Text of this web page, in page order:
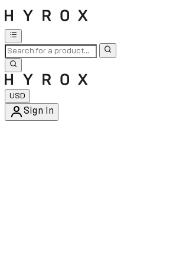
USD
Sign In